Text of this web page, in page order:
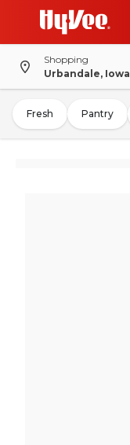
Shopping
Urbandale, Iowa
Fresh Pantry